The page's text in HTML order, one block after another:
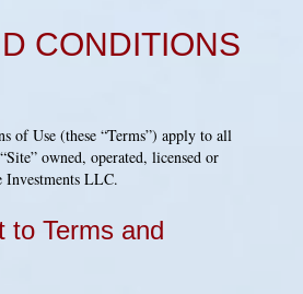
CONDITIONS
of Use (these “Terms”) apply to all
owned, operated, licensed or
LLC.
to Terms and